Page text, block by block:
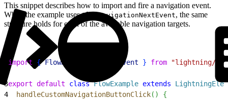
This snippet describes how to import and fire a navigation event.
While the example usesFlowNavigationNextEvent, the same
structure holds for each of the available navigation targets.
import { FlowNavigationNextEvent } from "lightning/
3export default class FlowExample extends
4
  handleCustomNavigationButtonClick
( )
{